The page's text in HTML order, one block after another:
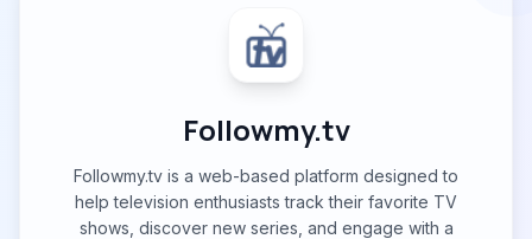
Followmy.tv
Followmy.tv is a web-based platform designed to
help television enthusiasts track their favorite TV
shows, discover new series, and engage with a